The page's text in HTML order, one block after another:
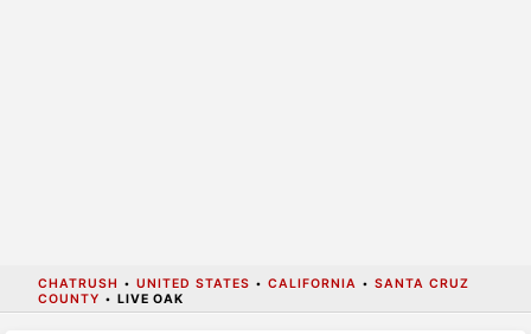
CHATRUSH • UNITED STATES • CALIFORNIA • SANTA CRUZ
COUNTY • LIVE OAK